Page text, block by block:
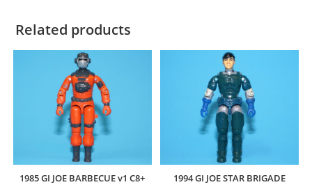
Related products
1985 GI JOE BARBECUE v1 C8+
1994 GI JOE STAR BRIGADE